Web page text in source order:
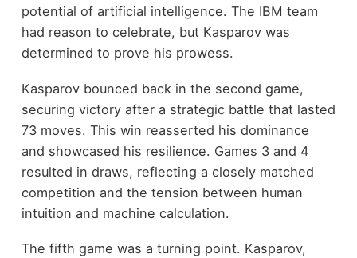
potential of artificial intelligence. The IBM team
had reason to celebrate, but Kasparov was
determined to prove his prowess.
Kasparov bounced back in the second game,
securing victory after a strategic battle that lasted
73 moves. This win reasserted his dominance
and showcased his resilience. Games 3 and 4
resulted in draws, reflecting a closely matched
competition and the tension between human
intuition and machine calculation.
The fifth game was a turning point. Kasparov,